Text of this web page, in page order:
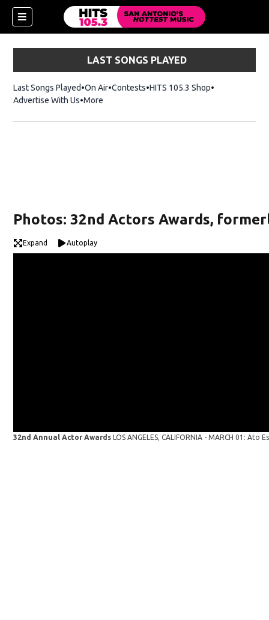
LAST SONGS PLAYED
Last Songs Played On Air Contests HITS 105.3 ShopOpens in new
Advertise With Us More
Photos: 32nd Actors Awards,
Expand Autoplay
32nd Annual Actor Awards LOS ANGELES, CALIFORNIA - MARCH 01: